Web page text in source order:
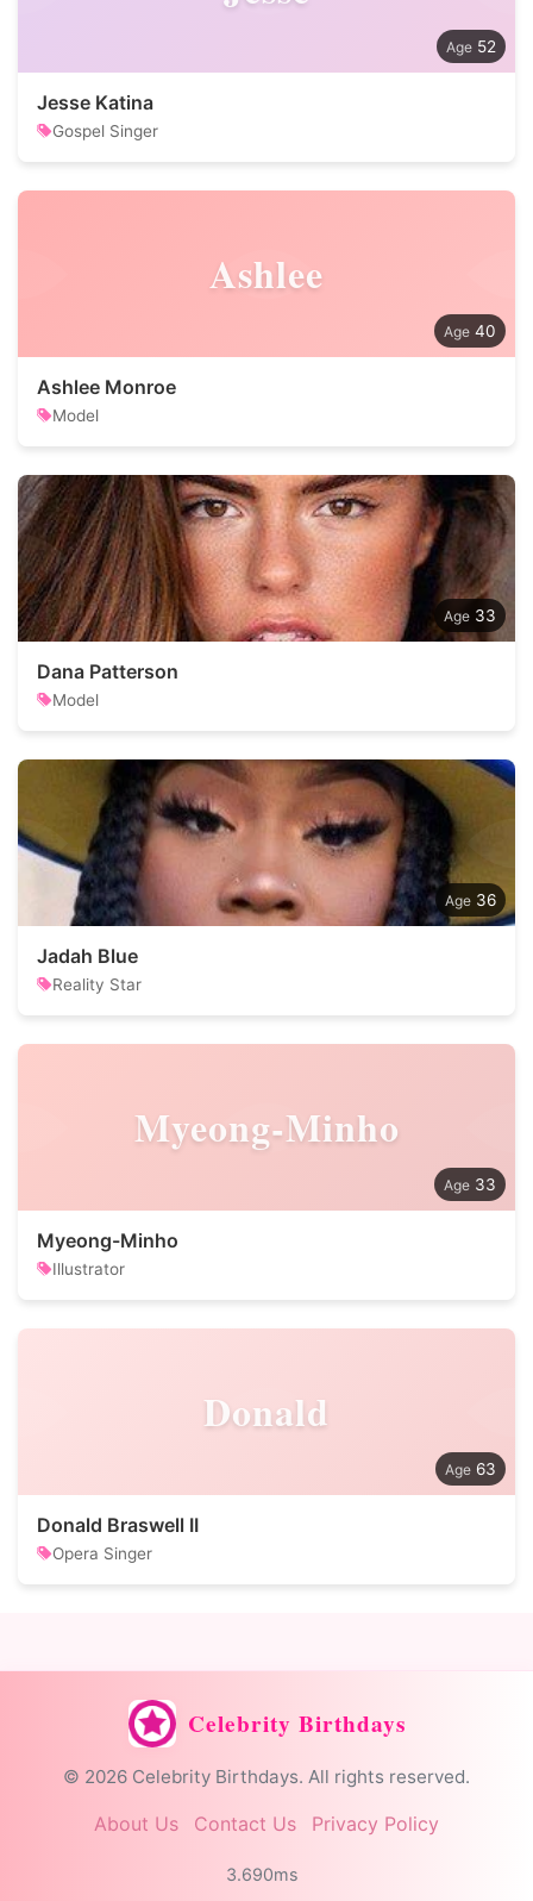
52
Jesse Katina
Gospel Singer
Ashlee
40
Ashlee Monroe
Model
33
Dana Patterson
Model
36
Jadah Blue
Reality Star
Myeong-Minho
33
Myeong-Minho
Illustrator
Donald
63
Donald Braswell II
Opera Singer
Celebrity Birthdays
© 2026 Celebrity Birthdays. All rights reserved.
About Us Contact Us Privacy Policy
3.690ms